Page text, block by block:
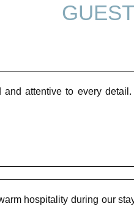
attentive to every
hospitality during our